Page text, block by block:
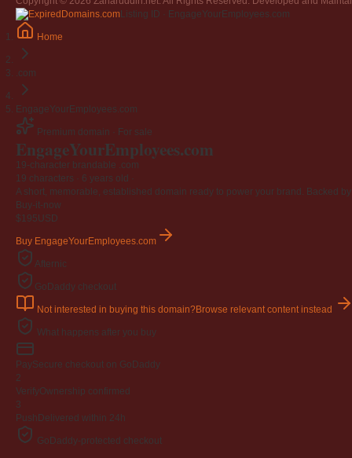
Listing ID · EngageYourEmployees.com
Home
.com
EngageYourEmployees.com
Premium domain · For sale
EngageYourEmployees.com
19-character brandable .com
19 characters · 6 years old
A short, memorable, established domain ready to power your brand. Backed
Buy-it-now
$195USD
Buy EngageYourEmployees.com
Afternic
GoDaddy checkout
Not interested in buying this domain?Browse relevant content instead
What happens after you buy
PaySecure checkout on GoDaddy
2
VerifyOwnership confirmed
3
Push Delivered within 24h
GoDaddy-protected checkout